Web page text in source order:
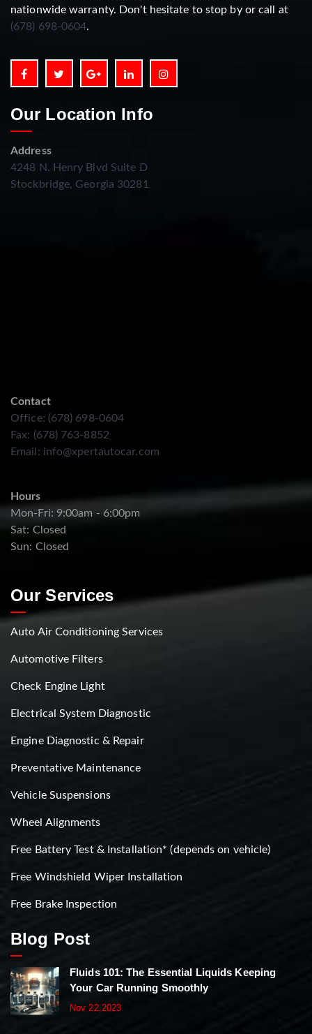
nationwide warranty. Don't hesitate to stop by or call at
(678) 698-0604.
Our Location Info
Address
4248 N. Henry Blvd Suite D
Stockbridge, Georgia 30281
Contact
Office: (678) 698-0604
Fax: (678) 763-8852
Email: info@xpertautocar.com
Hours
Mon-Fri: 9:00am - 6:00pm
Sat: Closed
Sun: Closed
Our Services
Auto Air Conditioning Services
Automotive Filters
Check Engine Light
Electrical System Diagnostic
Engine Diagnostic & Repair
Preventative Maintenance
Vehicle Suspensions
Wheel Alignments
Free Battery Test & Installation* (depends on vehicle)
Free Windshield Wiper Installation
Free Brake Inspection
Blog Post
Fluids 101: The Essential Liquids Keeping
Your Car Running Smoothly
Nov 22,2023